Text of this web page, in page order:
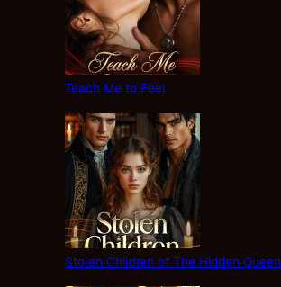
Teach Me to Feel
Stolen Children of The Hidden Queen